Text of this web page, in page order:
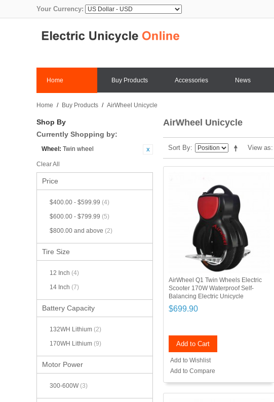
Your Currency:
Home Buy Products Accessories News
Home / Buy Products / AirWheel Unicycle
Shop By
Currently Shopping by:
Wheel: Twin wheel
Clear All
Price
$400.00 - $599.99 (4)
$600.00 - $799.99 (5)
$800.00 and above (2)
Tire Size
12 Inch (4)
14 Inch (7)
Battery Capacity
132WH Lithium (2)
170WH Lithium (9)
Motor Power
300-600W (3)
AirWheel Unicycle
View as
Sort By
AirWheel Q1 Twin Wheels Electric
Scooter 170W Waterproof Self-
Balancing Electric Unicycle
$699.90
Add to Cart
Add to Wishlist
Add to Compare